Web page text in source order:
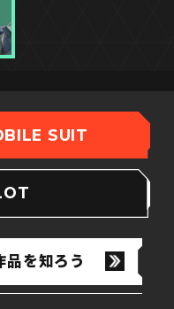
SUIT
品を知ろう